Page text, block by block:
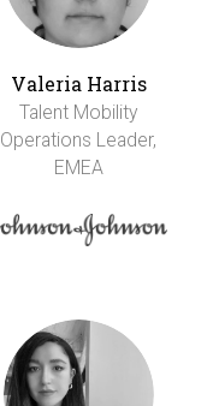
Valeria Harris
Talent Mobility
Operations Leader,
EMEA